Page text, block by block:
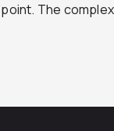
point. The